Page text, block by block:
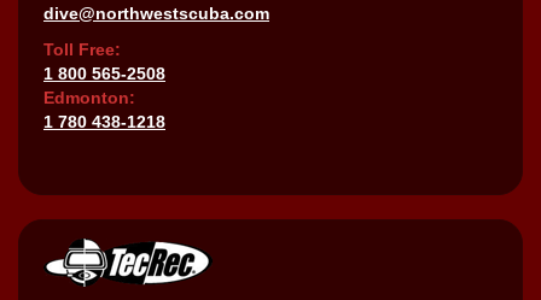
dive@northwestscuba.com
Toll Free:
1 800 565-2508
Edmonton:
1 780 438-1218